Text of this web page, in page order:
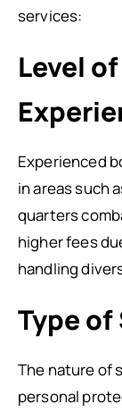
services:
Level
Experienced
in areas such
quarters
higher fees
handling
Type
The nature of
personal